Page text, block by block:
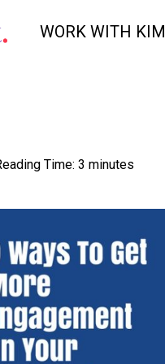
WORK WITH KIM
Time: 3 minutes